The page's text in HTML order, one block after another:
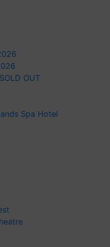
OUT
Spa Hotel